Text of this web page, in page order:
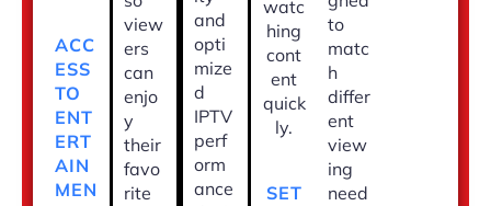
ACC
ESS
TO
ENT
ERT
AIN
MEN
view
ers
can
enjo
y
their
favo
rite
and
opti
mize
d
IPTV
perf
orm
ance
watc
hing
cont
ent
quick
ly.
SET
to
matc
h
differ
ent
view
ing
need